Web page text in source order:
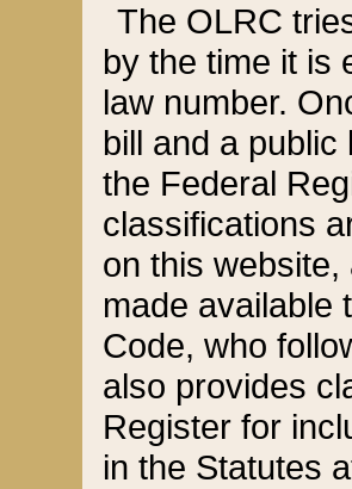
The OLRC
by the time it is
law number.
bill and a
the Federal
classifications
on this
made available
Code, who
also provides
Register for
in the Statutes